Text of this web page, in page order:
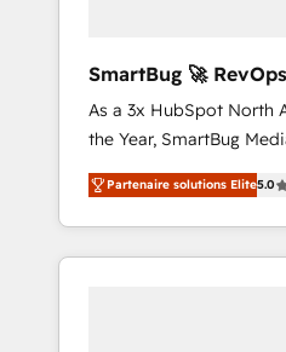
SmartBug 🚀
Integration Experts
As a 3x HubSpot North
the Year, SmartBug
customer lifecycle into a
unified ecosystem
divisions Globalia (AI &
Success Media (Paid
Partenaire solutions Elite5.0